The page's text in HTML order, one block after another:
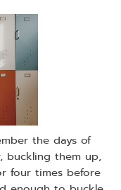
the days of
buckling them up,
four times before